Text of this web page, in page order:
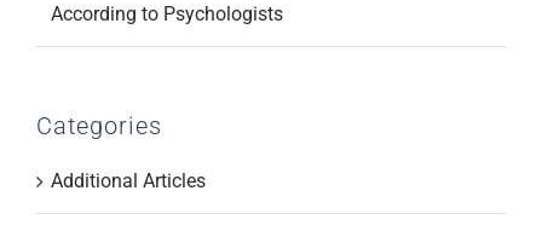
According to Psychologists
Categories
Additional Articles